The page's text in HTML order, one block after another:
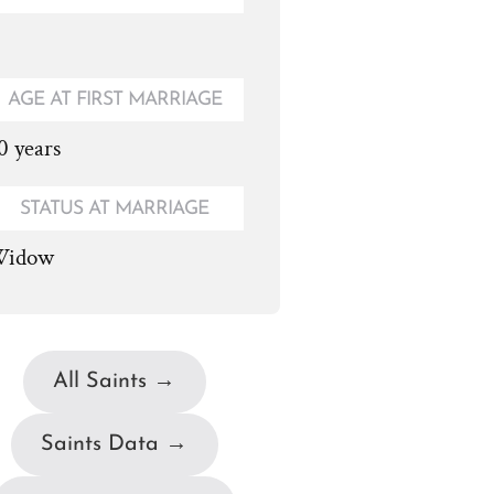
AGE AT FIRST MARRIAGE
years
STATUS AT MARRIAGE
All Saints →
Saints Data →